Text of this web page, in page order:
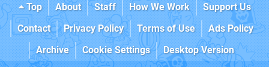
Top About Staff How We Work
Support Us
Contact
Privacy Policy Terms of Use
Ads Policy
Archive
Cookie Settings Desktop Version